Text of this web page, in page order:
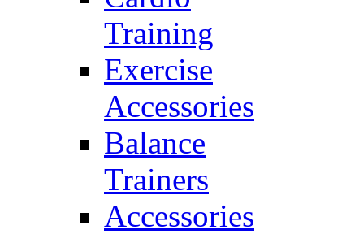
Training
Exercise
Accessories
Balance
Trainers
Accessories